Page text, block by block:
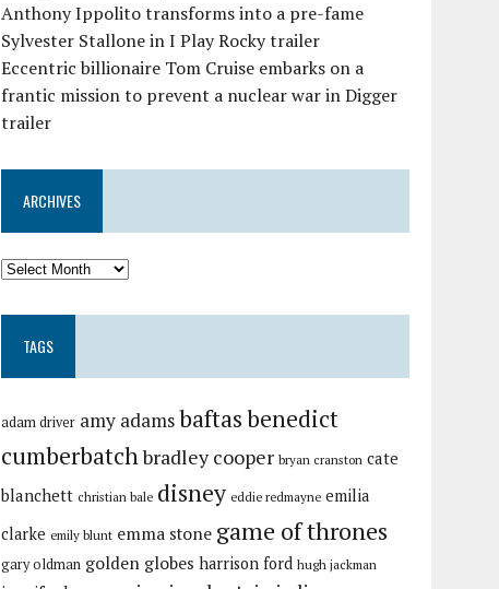
Anthony Ippolito transforms into a pre-fame
Sylvester Stallone in I Play Rocky trailer
Eccentric billionaire Tom Cruise embarks on a
frantic mission to prevent a nuclear war in Digger
trailer
ARCHIVES
TAGS
adam driver amy adamsbaftasbenedict
cumberbatchbradley cooper bryan cranston cate
blanchett christian bale disney eddie redmayne emilia
clarke emily blunt emma stone game of thrones
gary oldman golden globes harrison ford hugh jackman